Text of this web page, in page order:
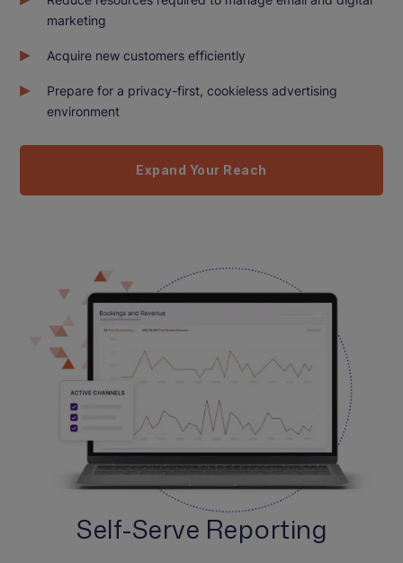
marketing
Acquire new customers efficiently
Prepare for a privacy-first, cookieless advertising
environment
Expand Your Reach
Self-Serve Reporting